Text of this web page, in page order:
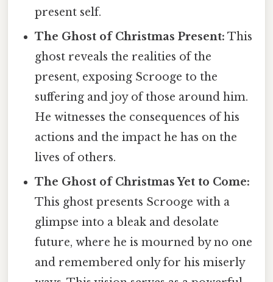
present self.
The Ghost of Christmas Present: This
ghost reveals the realities of the
present, exposing Scrooge to the
suffering and joy of those around him.
He witnesses the consequences of his
actions and the impact he has on the
lives of others.
The Ghost of Christmas Yet to Come:
This ghost presents Scrooge with a
glimpse into a bleak and desolate
future, where he is mourned by no one
and remembered only for his miserly